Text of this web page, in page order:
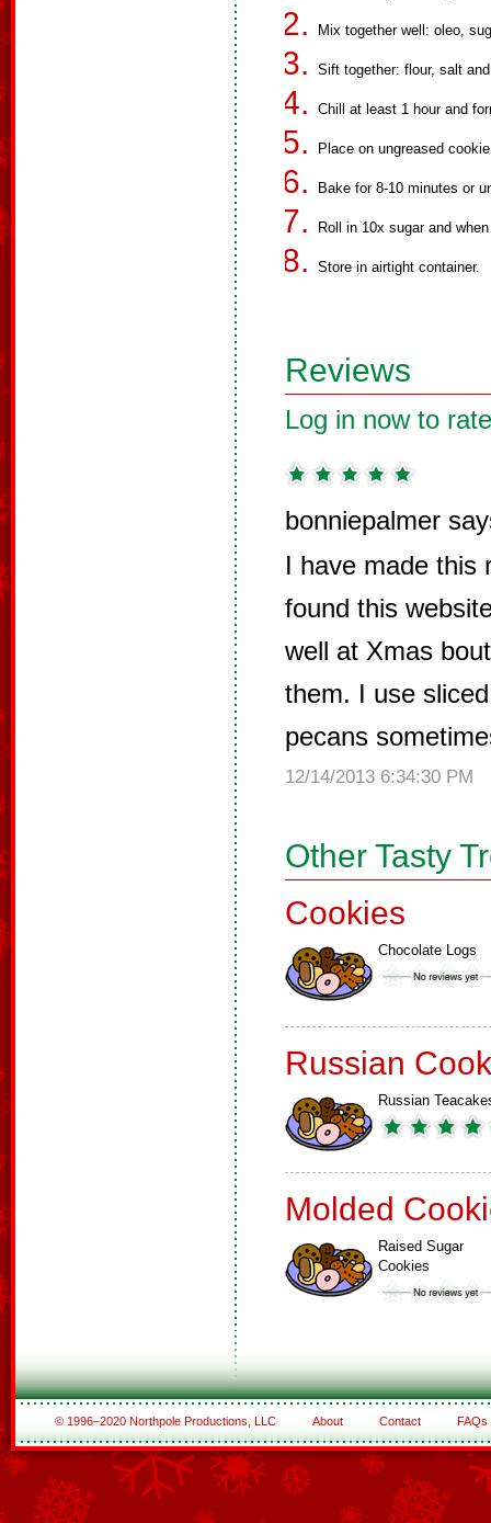
Mix together well: oleo,
Sift together: flour, salt
Chill at least 1 hour and
Place on ungreased
Bake for 8-10 minutes or
Roll in 10x sugar and
Store in airtight container.
Reviews
Log in now to
bonniepalmer
I have made this
found this
well at Xmas
them. I use
pecans
12/14/2013 6:34:30 PM
Other Tasty
Cookies
Chocolate Logs
Russian
Russian
Molded
Raised Sugar
Cookies
© 1996–2020 Northpole Productions, LLC About Contact FAQs